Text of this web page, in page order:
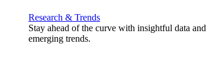
Research & Trends
Stay ahead of the curve with insightful data and
emerging trends.